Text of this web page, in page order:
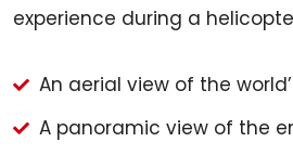
experience during a
An aerial view of the
A panoramic view of the